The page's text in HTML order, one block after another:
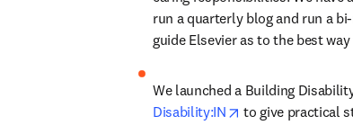
run a quarterly blog and run a
guide Elsevier as to the best
Disability:IN
opens in new tab/
to give practical